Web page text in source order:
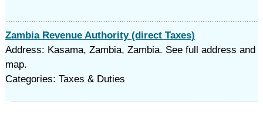
Zambia Revenue Authority (direct Taxes)
Address: Kasama, Zambia, Zambia. See full address and
map.
Categories: Taxes & Duties